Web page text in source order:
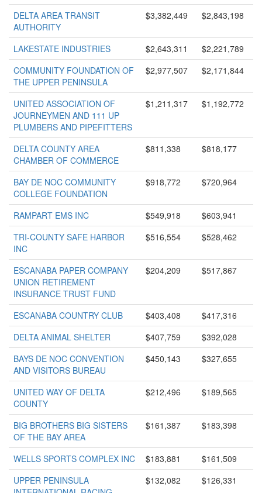
DELTA AREA TRANSIT
AUTHORITY
$3,382,449 $2,843,198
LAKESTATE INDUSTRIES $2,643,311
$2,221,789
COMMUNITY FOUNDATION OF
THE UPPER PENINSULA
$2,977,507 $2,171,844
UNITED ASSOCIATION OF
JOURNEYMEN AND 111 UP
PLUMBERS AND PIPEFITTERS
$1,211,317 $1,192,772
DELTA COUNTY AREA
CHAMBER OF COMMERCE
$811,338 $818,177
BAY DE NOC COMMUNITY
COLLEGE FOUNDATION
$918,772 $720,964
RAMPART EMS INC $549,918
$603,941
TRI-COUNTY SAFE HARBOR
INC
$516,554 $528,462
ESCANABA PAPER COMPANY
UNION RETIREMENT
INSURANCE TRUST FUND
$204,209 $517,867
ESCANABA COUNTRY CLUB $403,408
$417,316
DELTA ANIMAL SHELTER
$407,759
$392,028
BAYS DE NOC CONVENTION
AND VISITORS BUREAU
$450,143 $327,655
UNITED WAY OF DELTA
COUNTY
$212,496 $189,565
BIG BROTHERS BIG SISTERS
OF THE BAY AREA
$161,387 $183,398
WELLS SPORTS COMPLEX INC $183,881
$161,509
UPPER PENINSULA
$132,082 $126,331